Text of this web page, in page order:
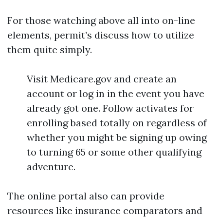
For those watching above all into on-line
elements, permit’s discuss how to utilize
them quite simply.
Visit Medicare.gov and create an
account or log in in the event you have
already got one. Follow activates for
enrolling based totally on regardless of
whether you might be signing up owing
to turning 65 or some other qualifying
adventure.
The online portal also can provide
resources like insurance comparators and